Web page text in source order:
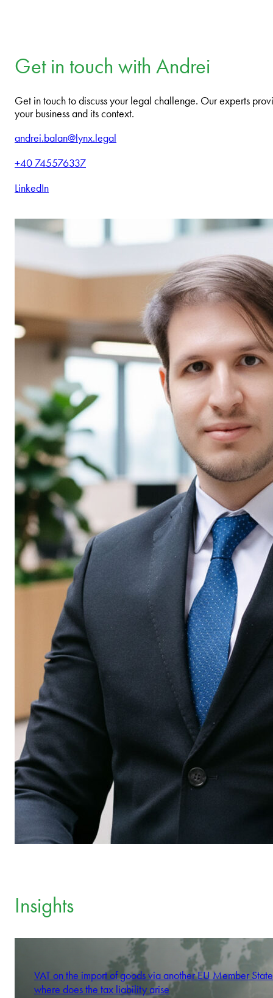
Get in touch with Andrei
Get in touch to discuss your legal challenge. Our experts
your business and its context.
andrei.balan@lynx.legal
+40 745576337
LinkedIn
Insights
VAT on the import of goods via another EU Member
where does the tax liability arise